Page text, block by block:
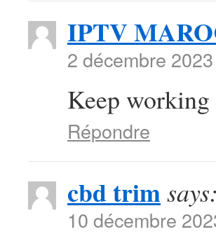
IPTV
2 décembre
Keep
Répondre
cbd trimsays:
10 décembre